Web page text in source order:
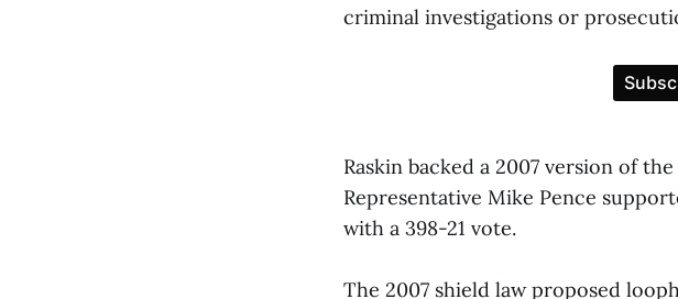
criminal investigations or
Raskin backed a 2007 version of
Representative Mike Pence
with a 398-21 vote.
The 2007 shield law proposed